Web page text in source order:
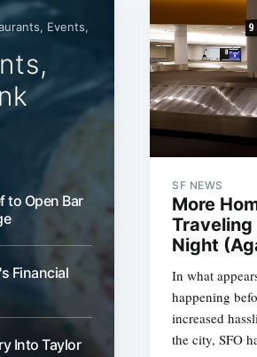
Events,
to Open Bar
Financial
Into Taylor
SF NEWS
More
Night
In what
happening
increased
the city, SFO